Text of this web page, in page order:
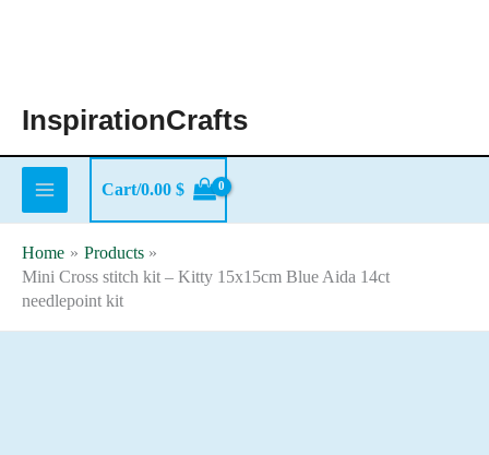
InspirationCrafts
Cart/0.00 $
Home
Products
Mini Cross stitch kit – Kitty 15x15cm Blue Aida 14ct
needlepoint kit